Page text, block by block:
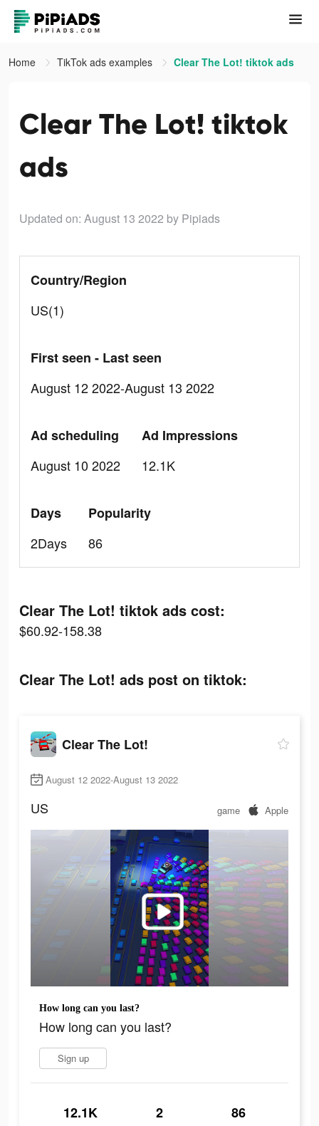
Home TikTok ads examples Clear The Lot! tiktok ads
Clear The Lot! tiktok
ads
Updated on: August 13 2022 by Pipiads
Country/Region
US(1)
First seen - Last seen
August 12 2022-August 13 2022
Ad scheduling
August 10 2022
Ad Impressions
12.1K
Days
2Days
Popularity
86
Clear The Lot! tiktok ads cost:
$60.92-158.38
Clear The Lot! ads post on tiktok:
Clear The Lot!
August 12 2022-August 13 2022
US game Apple
How long can you last?
How long can you last?
Sign up
12.1K 2 86